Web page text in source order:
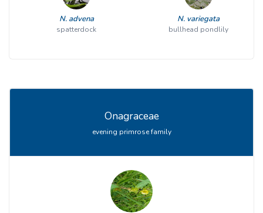
N. advena
spatterdock
N. variegata
bullhead pondlily
Onagraceae
evening primrose family